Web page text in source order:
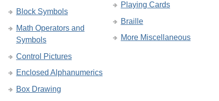
Block Symbols
Math Operators and
Symbols
Control Pictures
Enclosed Alphanumerics
Box Drawing
Playing Cards
Braille
More Miscellaneous